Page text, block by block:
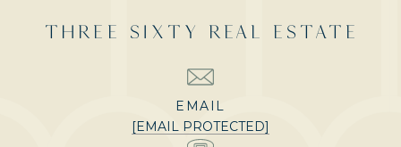
THREE SIXTY REAL ESTATE
EMAIL
[EMAIL PROTECTED]